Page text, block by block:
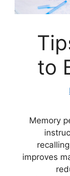
to
Memory
improves